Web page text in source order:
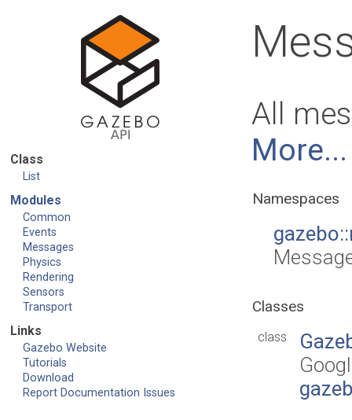
Class
List
Modules
Common
Events
Messages
Physics
Rendering
Sensors
Transport
Links
Gazebo Website
Tutorials
Download
Report Documentation Issues
All
More...
Namespaces
Classes
class